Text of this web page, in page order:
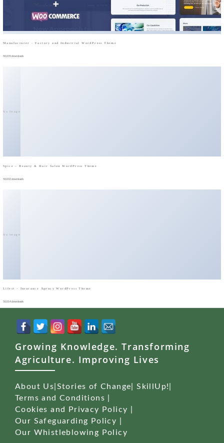
Manufacturer - Factory and Industrial WordPress Theme
50,035 downloads
No Image
Spice – Beauty & Hair Salon WordPress Theme
50,032 downloads
No Image
Lifest – Insurance Agency WordPress Theme
50,014 downloads
Growing Knowledge. Transforming
Agriculture. Improving Lives
About Us Stories of Change |SkillUp!
Terms and Conditions
Cookies and Privacy Policy
Our Safeguarding Policy
Our Whistleblowing Policy